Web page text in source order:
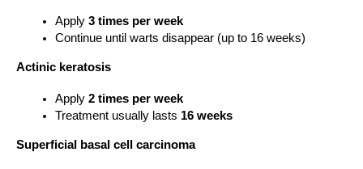
Apply 3 times per week
Continue until warts disappear (up to 16 weeks)
Actinic keratosis
Apply 2 times per week
Treatment usually lasts 16 weeks
Superficial basal cell carcinoma